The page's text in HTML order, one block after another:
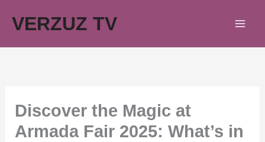
VERZUZ TV
Discover the Magic at
Armada Fair 2025: What’s in